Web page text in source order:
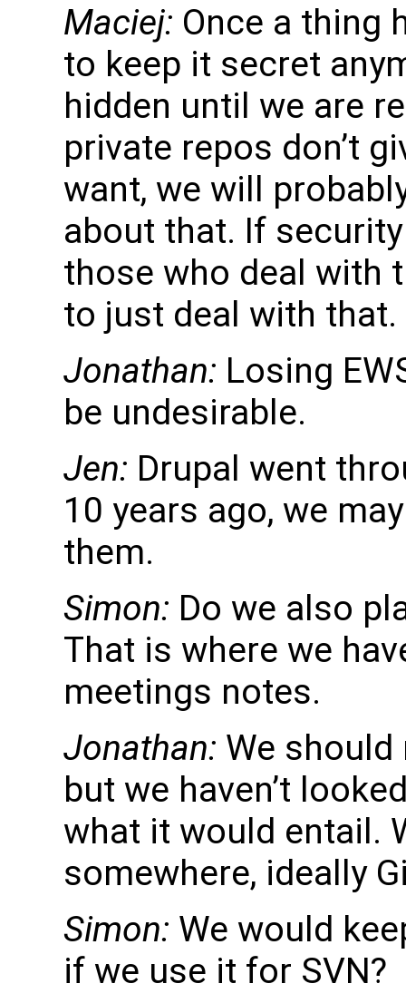
Maciej: Once a thing
to keep it secret
hidden until we are
private repos don’t
want, we will
about that. If
those who deal with
to just deal with that.
Jonathan: Losing
be undesirable.
Jen: Drupal went
10 years ago, we
them.
Simon: Do we also
That is where we
meetings notes.
Jonathan: We should
but we haven’t
what it would entail.
somewhere, ideally
Simon: We would
if we use it for SVN?